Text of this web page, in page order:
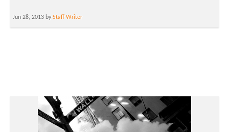
Jun 28, 2013 byStaff Writer